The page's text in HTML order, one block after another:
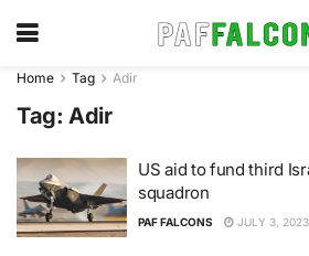
Home Tag Adir
Tag: Adir
US aid to fund third
squadron
PAF FALCONS JULY 3, 2023